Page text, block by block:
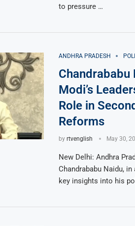
to pressure …
ANDHRA PRADESH
Chandrababu
Modi’s
Role in
Reforms
by rtvenglish May 30,
New Delhi: Andhra
Chandrababu Naidu,
key insights into his